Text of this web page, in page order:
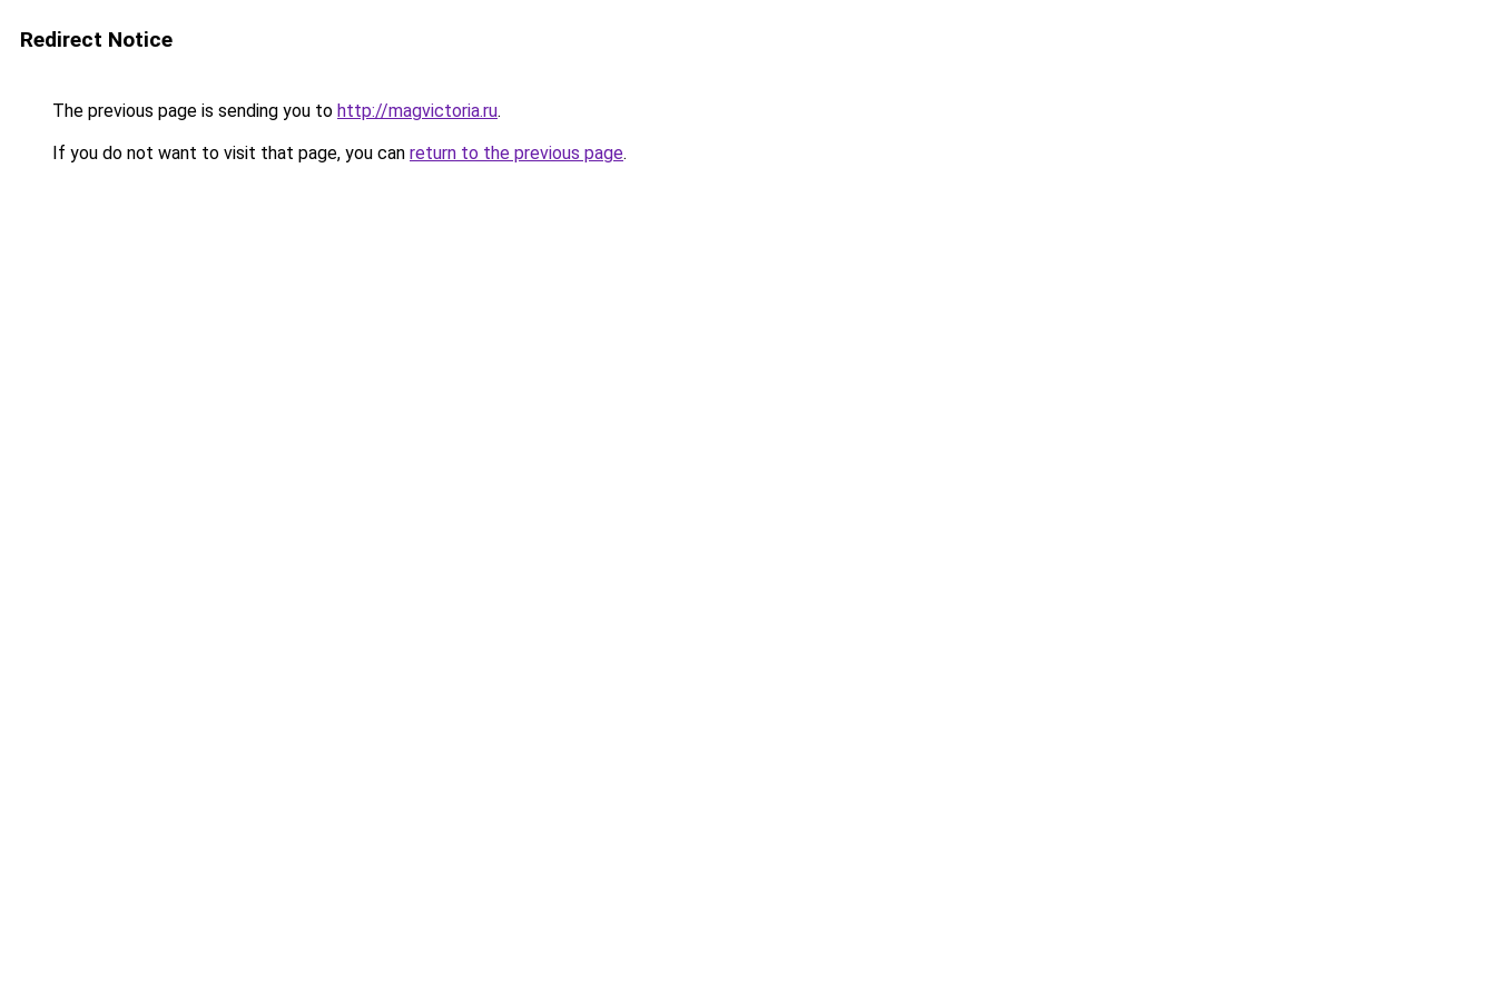
Redirect Notice
The previous page is sending you to http://magvictoria.ru.
If you do not want to visit that page, you can return to the previous page.